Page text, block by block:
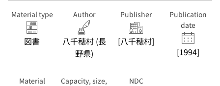
Material type
図書
Author
八千穂村 (長
野県)
Publisher
[八千穂村]
Publication
date
[1994]
Material
Capacity, size,
NDC